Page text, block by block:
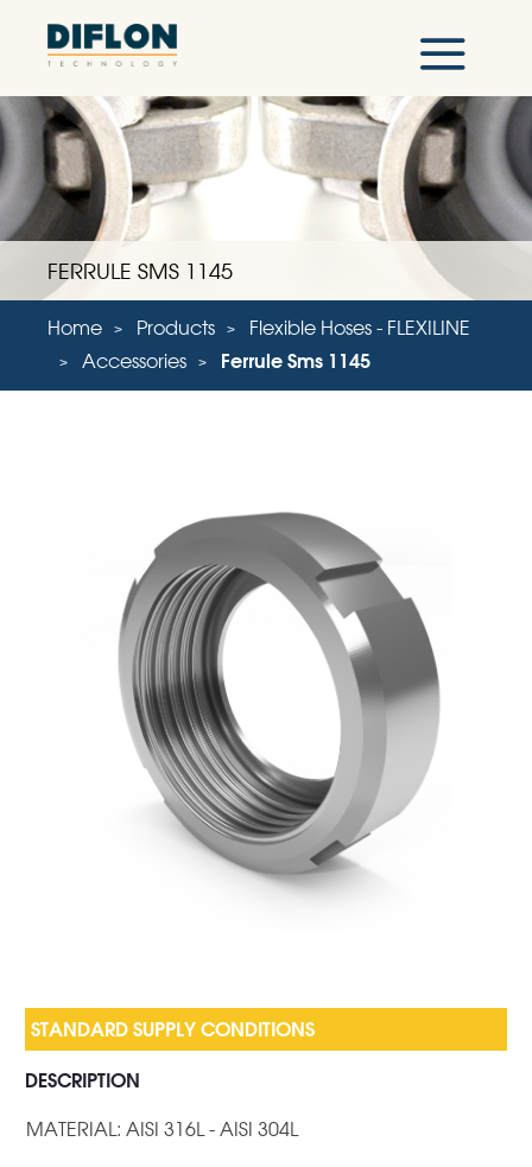
FERRULE SMS 1145
Home Products
Flexible Hoses - FLEXILINE
Accessories
Ferrule Sms 1145
DESCRIPTION
MATERIAL: AISI 316L - AISI 304L